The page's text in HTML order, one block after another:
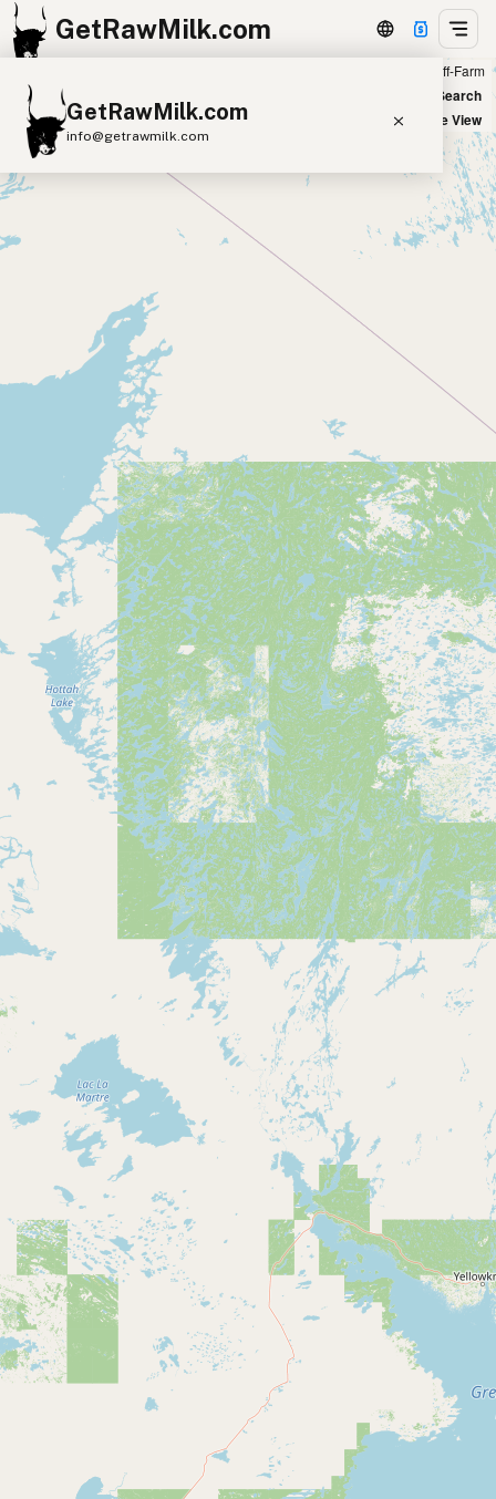
GetRawMilk.com
GetRawMilk.com
info@getrawmilk.com
Find Raw Milk Near You
Raw Milk World Map
Cow Milk A2 Cow Milk
Sheep Milk
Donkey Milk
Buffalo Milk
A2
Ice Cream RAWMI
Submit a Listing
Buy me a milk
EXPLORE
Browse by Country
Products
Species
Social Media
Raw Milk Laws
Why Raw Milk?
About GetRawMilk
How to Support GRM
Blog / News Feed
Blog Categories
CONNECT
Contact Admin
Subscribe to Emails
RSS Feed
Raw Milk Merch
Off-Farm
New Search
Satellite View
+
−